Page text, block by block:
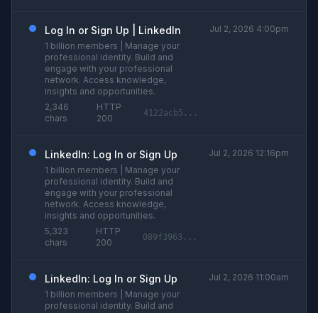
Log In or Sign Up | LinkedIn
1 billion members | Manage your
professional identity. Build and
engage with your professional
network. Access knowledge,
insights and opportunities.
2,346
chars
HTTP
200
4122acb5...
Jul 2, 2026 4:00pm
LinkedIn: Log In or Sign Up
1 billion members | Manage your
professional identity. Build and
engage with your professional
network. Access knowledge,
insights and opportunities.
5,323
chars
HTTP
200
089f3963...
Jul 2, 2026 12:16pm
LinkedIn: Log In or Sign Up
1 billion members | Manage your
professional identity. Build and
Jul 2, 2026 11:00am